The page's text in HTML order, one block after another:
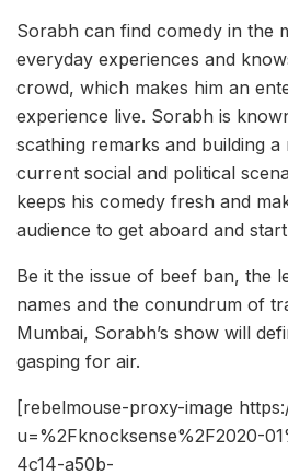
Sorabh can find comedy in the
everyday experiences and
crowd, which makes him an
experience live. Sorabh is
scathing remarks and building
current social and political
keeps his comedy fresh and
audience to get aboard and
Be it the issue of beef ban, the
names and the conundrum of
Mumbai, Sorabh’s show will
gasping for air.
[rebelmouse-proxy-image
u=%2Fknocksense%2F2020-
4c14-a50b-